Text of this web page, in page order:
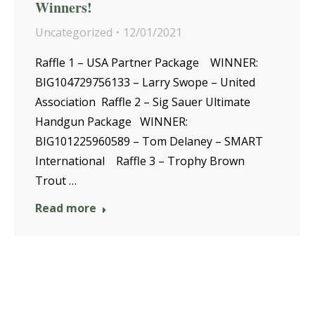
Winners!
Uncategorized
12/01/2021
Raffle 1 – USA Partner Package WINNER:
BIG104729756133 – Larry Swope – United
Association Raffle 2 – Sig Sauer Ultimate
Handgun Package WINNER:
BIG101225960589 – Tom Delaney – SMART
International Raffle 3 – Trophy Brown
Trout …
Read more